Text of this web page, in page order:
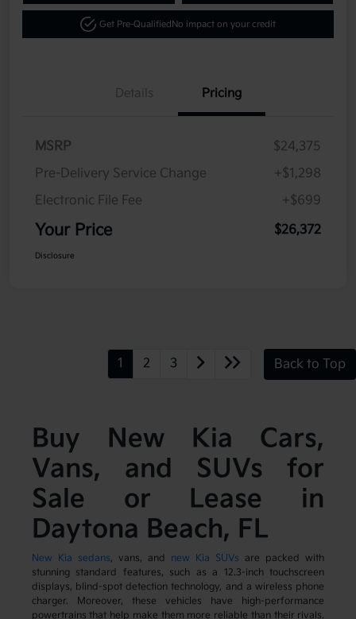
Get Pre-Qualified No impact on your credit
Details Pricing
MSRP
$24,375
Pre-Delivery Service Change
+$1,298
Electronic File Fee
+$699
Your Price $26,372
Disclosure
1 2 3 Back to Top
Buy New Kia Cars,
Vans, and SUVs for
Sale or Lease in
Daytona Beach, FL
New Kia sedans, vans, and new Kia SUVs are packed with
stunning standard features, such as a 12.3-inch touchscreen
displays, blind-spot detection technology, and a wireless phone
charger. Moreover, these vehicles have high-performance
powertrains that help make them more reliable than their rivals.